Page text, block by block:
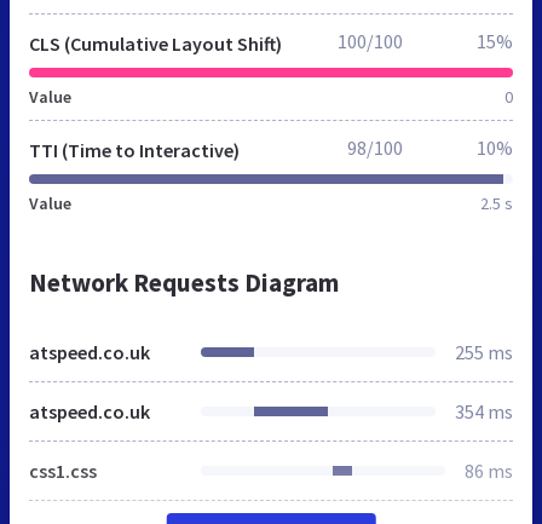
CLS (Cumulative Layout Shift)
Value 0
100/100 15%
TTI (Time to Interactive)
Value 2.5 s
98/100 10%
Network Requests Diagram
atspeed.co.uk 255 ms
atspeed.co.uk 354 ms
css1.css 86 ms